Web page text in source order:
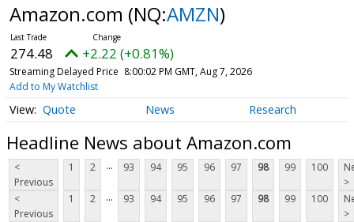
Amazon.com (NQ:AMZN)
274.48 +2.22 (+0.81%)
Streaming Delayed Price 8:00:02 PM GMT, Aug 7, 2026
Add to My Watchlist
Quote News Research
Headline News about Amazon.com
<
Previous
1 2 ... 93 94 95 96 97 98 99 100
>
<
Previous
1 2 ... 93 94 95 96 97 98 99 100
>